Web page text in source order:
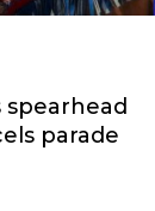
spearhead
parade